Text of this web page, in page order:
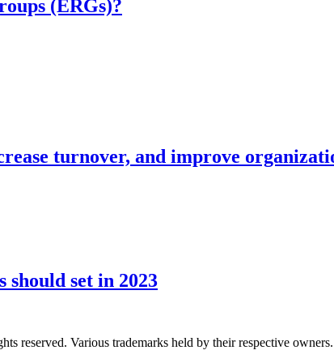
(ERGs)?
turnover, and improve
should set in 2023
reserved. Various trademarks held by their respective owners.